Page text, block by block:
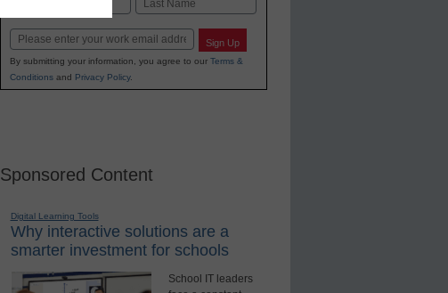
First Last
Email Sign Up
By submitting your information, you agree to our Terms &
Conditionsand Privacy Policy.
Sponsored Content
Digital Learning Tools
Why interactive solutions are a
smarter investment for schools
School IT leaders